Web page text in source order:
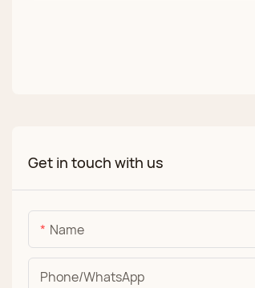
Get in touch with us
Name
Phone/whatsApp